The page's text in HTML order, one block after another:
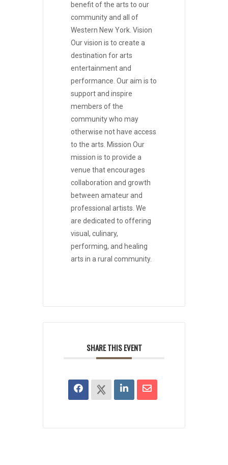
benefit of the arts to our
community and all of
Western New York. Vision
Our vision is to create a
destination for arts
entertainment and
performance. Our aim is to
support and inspire
members of the
community who may
otherwise not have access
to the arts. Mission Our
mission is to provide a
venue that encourages
collaboration and growth
between amateur and
professional artists. We
are dedicated to offering
visual, culinary,
performing, and healing
arts in a rural community.
SHARE THIS EVENT